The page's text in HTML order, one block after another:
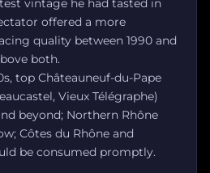
vintage he had tasted in
offered a more
quality between 1990 and
both.
top Châteauneuf-du-Pape
Vieux Télégraphe)
beyond; Northern Rhône
Côtes du Rhône and
be consumed promptly.